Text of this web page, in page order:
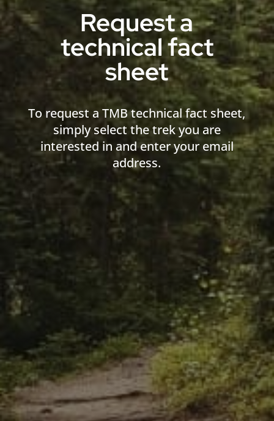
Request a
technical fact
sheet
To request a TMB technical fact sheet,
simply select the trek you are
interested in and enter your email
address.